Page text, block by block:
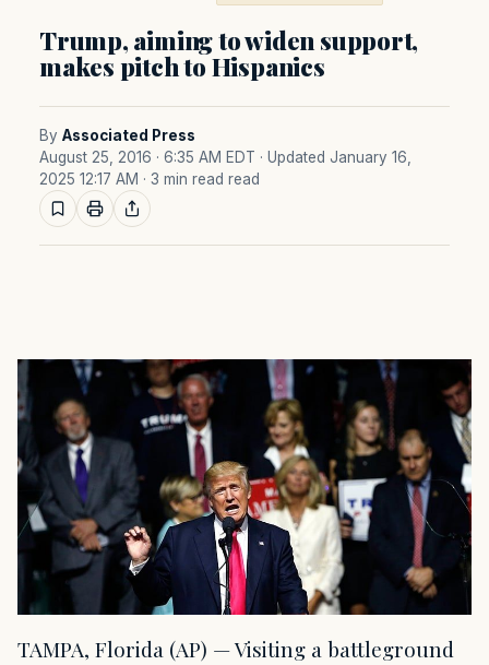
Trump, aiming to widen support,
makes pitch to Hispanics
By Associated Press
August 25, 2016 · 6:35 AM EDT · Updated January 16,
2025 12:17 AM · 3 min read read
TAMPA, Florida (AP) — Visiting a battleground